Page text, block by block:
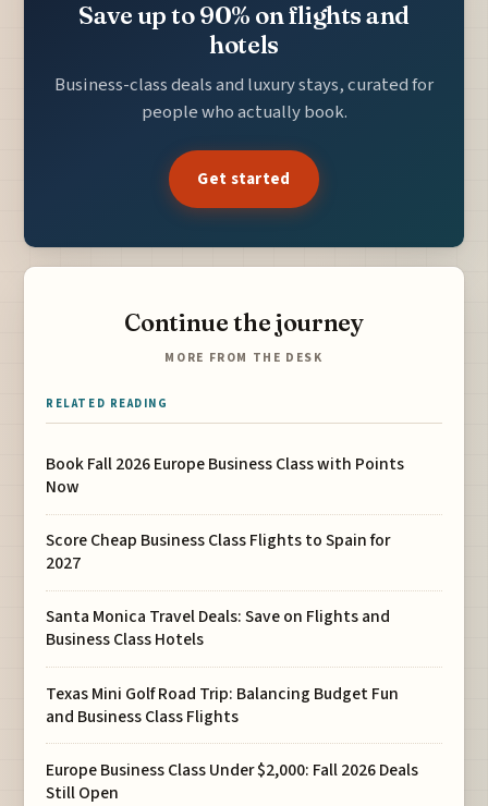
Save up to 90% on flights and
hotels
Business-class deals and luxury stays, curated for
people who actually book.
Get started
Continue the journey
MORE FROM THE DESK
RELATED READING
Book Fall 2026 Europe Business Class with Points
Now
Score Cheap Business Class Flights to Spain for
2027
Santa Monica Travel Deals: Save on Flights and
Business Class Hotels
Texas Mini Golf Road Trip: Balancing Budget Fun
and Business Class Flights
Europe Business Class Under $2,000: Fall 2026 Deals
Still Open